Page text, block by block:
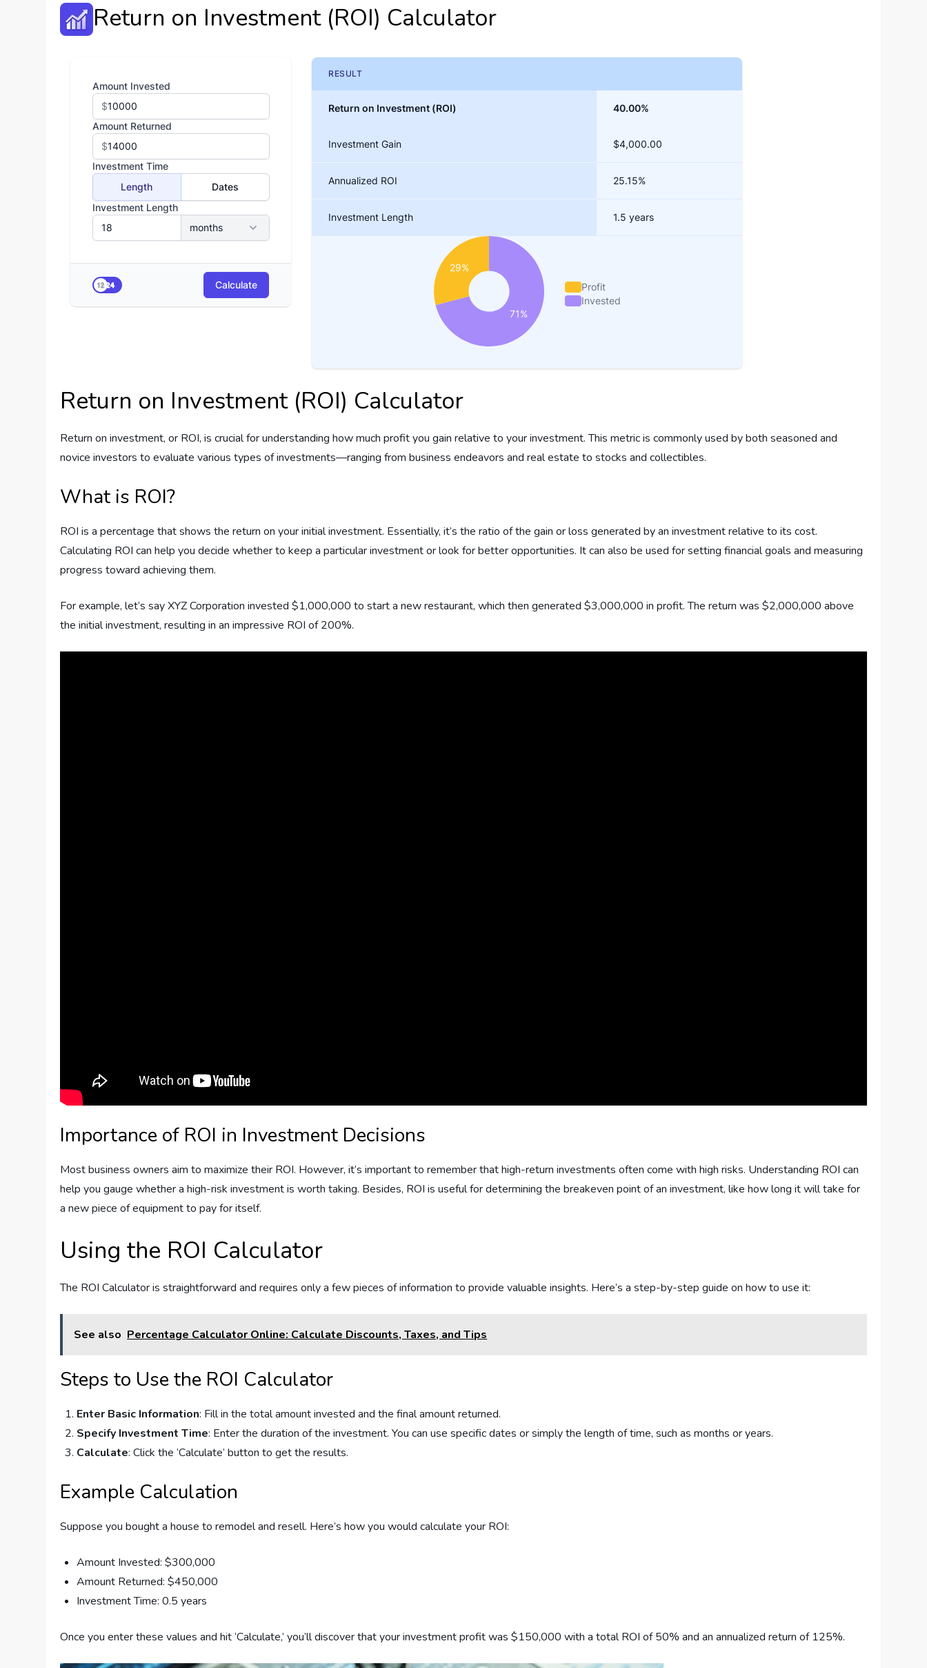
Return on Investment (ROI) Calculator
Return on Investment (ROI) Calculator
Return on investment, or ROI, is crucial for understanding how much profit you gain relative to your investment. This metric is commonly used by both seasoned and
novice investors to evaluate various types of investments—ranging from business endeavors and real estate to stocks and collectibles.
What is ROI?
ROI is a percentage that shows the return on your initial investment. Essentially, it’s the ratio of the gain or loss generated by an investment relative to its cost.
Calculating ROI can help you decide whether to keep a particular investment or look for better opportunities. It can also be used for setting financial goals and measuring
progress toward achieving them.
For example, let’s say XYZ Corporation invested $1,000,000 to start a new restaurant, which then generated $3,000,000 in profit. The return was $2,000,000 above
the initial investment, resulting in an impressive ROI of 200%.
Importance of ROI in Investment Decisions
Most business owners aim to maximize their ROI. However, it’s important to remember that high-return investments often come with high risks. Understanding ROI can
help you gauge whether a high-risk investment is worth taking. Besides, ROI is useful for determining the breakeven point of an investment, like how long it will take for
a new piece of equipment to pay for itself.
Using the ROI Calculator
The ROI Calculator is straightforward and requires only a few pieces of information to provide valuable insights. Here’s a step-by-step guide on how to use it:
See also Percentage Calculator Online: Calculate Discounts, Taxes, and Tips
Steps to Use the ROI Calculator
Enter Basic Information: Fill in the total amount invested and the final amount returned.
Specify Investment Time: Enter the duration of the investment. You can use specific dates or simply the length of time, such as months or years.
Calculate: Click the ‘Calculate’ button to get the results.
Example Calculation
Suppose you bought a house to remodel and resell. Here’s how you would calculate your ROI:
Amount Invested: $300,000
Amount Returned: $450,000
Investment Time: 0.5 years
Once you enter these values and hit ‘Calculate,’ you’ll discover that your investment profit was $150,000 with a total ROI of 50% and an annualized return of 125%.